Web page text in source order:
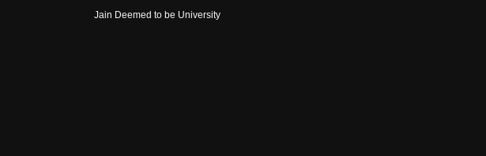
Jain Deemed to be University